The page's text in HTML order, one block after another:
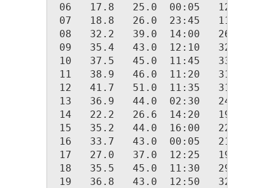
06   17.8   25.0  00:05   12.0
07   18.8   26.0  23:45   11.0
08   32.2   39.0  14:00   26.0
09   35.4   43.0  12:10   32.0
10   37.5   45.0  11:45   33.0
11   38.9   46.0  11:20   31.0
12   41.7   51.0  11:35   31.0
13   36.9   44.0  02:30   24.0
14   22.2   26.6  14:20   19.0
15   35.2   44.0  16:00   22.0
16   33.7   43.0  00:05   21.0
17   27.0   37.0  12:25   19.0
18   35.5   45.0  11:30   29.0
19   36.8   43.0  12:50   32.0